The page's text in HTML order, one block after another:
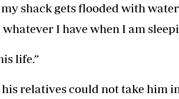
shack gets flooded with
I have when I am
life.”
relatives could not take him